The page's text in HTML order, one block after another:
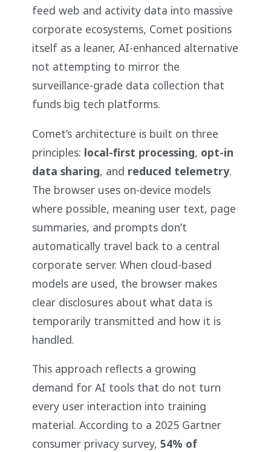
feed web and activity data into massive
corporate ecosystems, Comet positions
itself as a leaner, AI-enhanced alternative
not attempting to mirror the
surveillance-grade data collection that
funds big tech platforms.
Comet’s architecture is built on three
principles: local-first processing, opt-in
data sharing, and reduced telemetry.
The browser uses on-device models
where possible, meaning user text, page
summaries, and prompts don’t
automatically travel back to a central
corporate server. When cloud-based
models are used, the browser makes
clear disclosures about what data is
temporarily transmitted and how it is
handled.
This approach reflects a growing
demand for AI tools that do not turn
every user interaction into training
material. According to a 2025 Gartner
consumer privacy survey, 54% of